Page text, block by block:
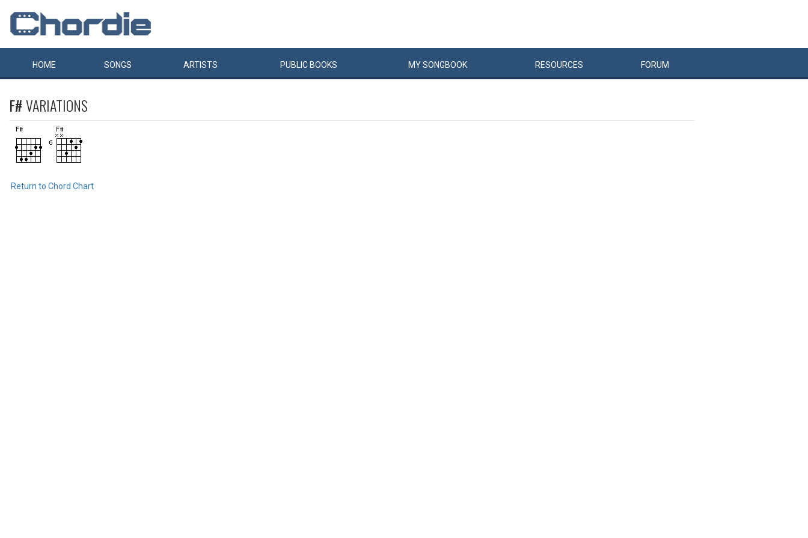
HOME SONGS ARTISTS PUBLIC BOOKS MYSONGBOOK RESOURCES FORUM
F#VARIATIONS
Return to Chord Chart